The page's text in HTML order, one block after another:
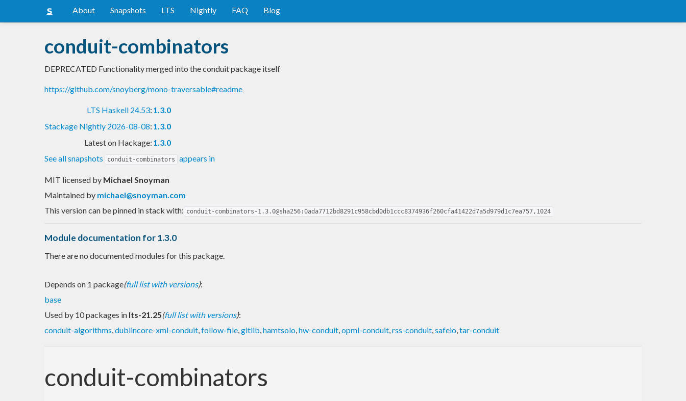
About Snapshots LTS Nightly FAQ Blog
conduit-combinators
DEPRECATED Functionality merged into the conduit package itself
https://github.com/snoyberg/mono-traversable#readme
LTS Haskell 24.53: 1.3.0
Stackage Nightly 2026-08-08: 1.3.0
Latest on Hackage: 1.3.0
See all snapshots
conduit-combinators appears in
MIT licensed by Michael Snoyman
Maintained by michael@snoyman.com
This version can be pinned in stack with: conduit-combinators-1.3.0@sha256:0ada7712bd8291c958cbd0db1ccc8374936f260cfa41422d7a5d979d1c7ea757,1024
Module documentation for 1.3.0
There are no documented modules for this package.
Depends on 1 package(full list with versions):
base
Used by 10 packages in lts-21.25(full list with versions):
conduit-algorithms,dublincore-xml-conduit,follow-file,gitlib,hamtsolo,hw-conduit,opml-conduit,rss-conduit,safeio,tar-conduit
conduit-combinators